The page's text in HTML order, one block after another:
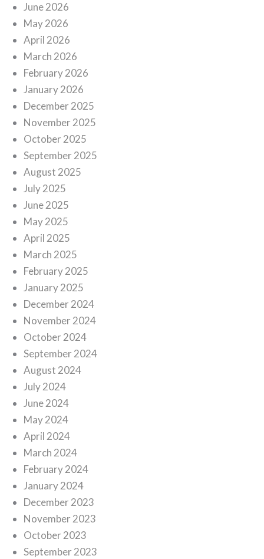
June 2026
May 2026
April 2026
March 2026
February 2026
January 2026
December 2025
November 2025
October 2025
September 2025
August 2025
July 2025
June 2025
May 2025
April 2025
March 2025
February 2025
January 2025
December 2024
November 2024
October 2024
September 2024
August 2024
July 2024
June 2024
May 2024
April 2024
March 2024
February 2024
January 2024
December 2023
November 2023
October 2023
September 2023